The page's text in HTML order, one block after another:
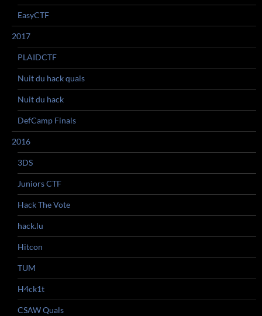
EasyCTF
2017
PLAIDCTF
Nuit du hack quals
Nuit du hack
DefCamp Finals
2016
3DS
Juniors CTF
Hack The Vote
hack.lu
Hitcon
TUM
H4ck1t
CSAW Quals